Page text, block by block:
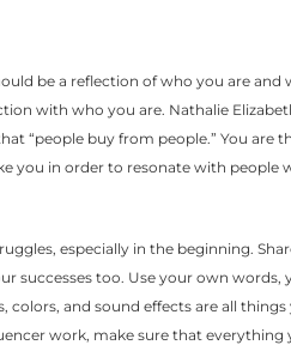
be a reflection of who you are and
with who you are. Nathalie
“people buy from people.” You are
you in order to resonate with people
especially in the beginning.
successes too. Use your own words,
colors, and sound effects are all things
work, make sure that everything